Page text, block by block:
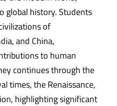
global history. Students
of
and China,
to human
continues through the
times, the Renaissance,
highlighting significant